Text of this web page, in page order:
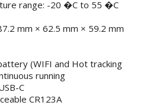
range: -20 �C to 55 �C
mm × 62.5 mm × 59.2 mm
(WIFI and Hot tracking
running
C
CR123A